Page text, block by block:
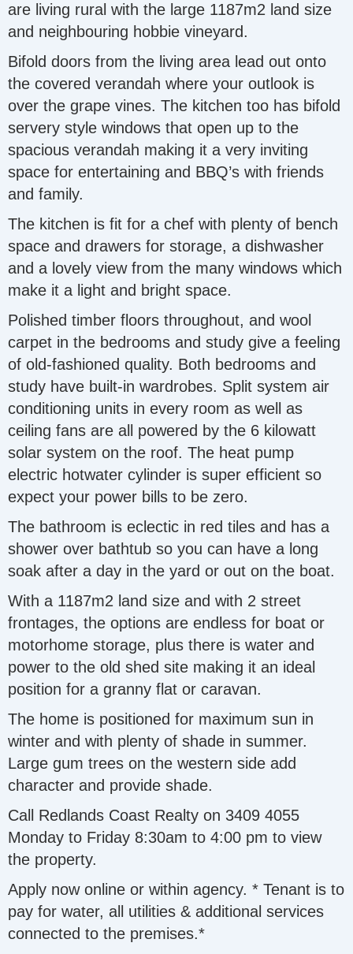
are living rural with the large 1187m2 land size
and neighbouring hobbie vineyard.
Bifold doors from the living area lead out onto
the covered verandah where your outlook is
over the grape vines. The kitchen too has bifold
servery style windows that open up to the
spacious verandah making it a very inviting
space for entertaining and BBQ’s with friends
and family.
The kitchen is fit for a chef with plenty of bench
space and drawers for storage, a dishwasher
and a lovely view from the many windows which
make it a light and bright space.
Polished timber floors throughout, and wool
carpet in the bedrooms and study give a feeling
of old-fashioned quality. Both bedrooms and
study have built-in wardrobes. Split system air
conditioning units in every room as well as
ceiling fans are all powered by the 6 kilowatt
solar system on the roof. The heat pump
electric hotwater cylinder is super efficient so
expect your power bills to be zero.
The bathroom is eclectic in red tiles and has a
shower over bathtub so you can have a long
soak after a day in the yard or out on the boat.
With a 1187m2 land size and with 2 street
frontages, the options are endless for boat or
motorhome storage, plus there is water and
power to the old shed site making it an ideal
position for a granny flat or caravan.
The home is positioned for maximum sun in
winter and with plenty of shade in summer.
Large gum trees on the western side add
character and provide shade.
Call Redlands Coast Realty on 3409 4055
Monday to Friday 8:30am to 4:00 pm to view
the property.
Apply now online or within agency. * Tenant is to
pay for water, all utilities & additional services
connected to the premises.*